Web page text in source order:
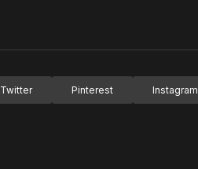
Twitter Pinterest Instagram